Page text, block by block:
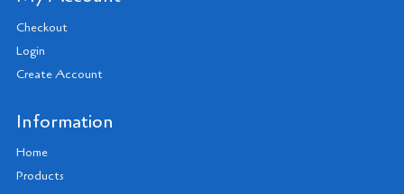
Checkout
Login
Create Account
Information
Home
Products